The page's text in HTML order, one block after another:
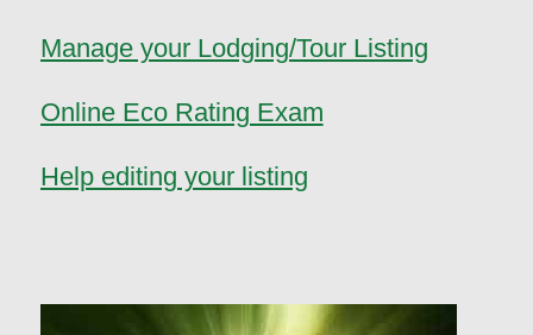
Manage your Lodging/Tour Listing
Online Eco Rating Exam
Help editing your listing